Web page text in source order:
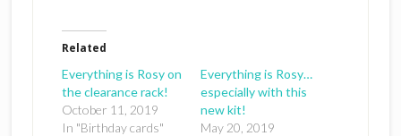
Related
Everything is Rosy on
the clearance rack!
October 11, 2019
In "Birthday cards"
Everything is Rosy…
especially with this
new kit!
May 20, 2019